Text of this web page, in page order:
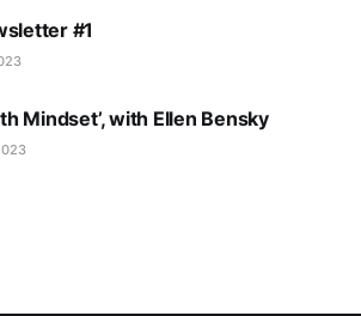
#1
Mindset’, with Ellen Bensky